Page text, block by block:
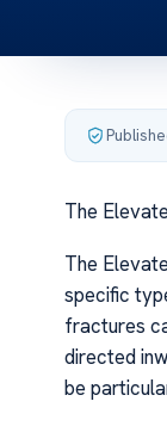
The
The
specific
fractures
directed
be